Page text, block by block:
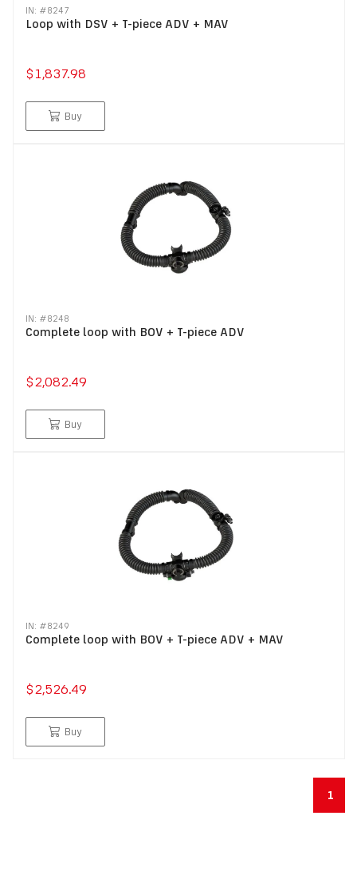
IN: #8247
Loop with DSV + T-piece ADV + MAV
$1,837.98
Buy
IN: #8248
Complete loop with BOV + T-piece ADV
$2,082.49
Buy
IN: #8249
Complete loop with BOV + T-piece ADV + MAV
$2,526.49
Buy
1